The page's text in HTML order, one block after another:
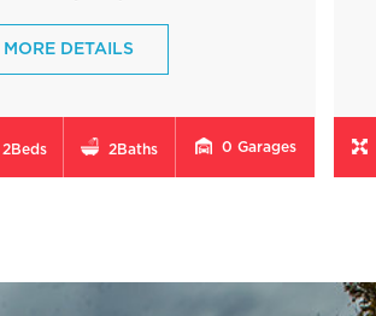
MORE DETAILS
2Beds 2Baths 0 Garages